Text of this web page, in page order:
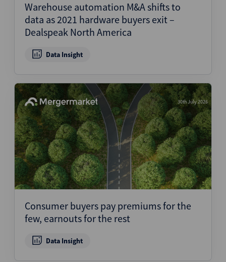
Warehouse automation M&A shifts to
data as 2021 hardware buyers exit –
Dealspeak North America
Data Insight
30th July 2026
Consumer buyers pay premiums for the
few, earnouts for the rest
Data Insight